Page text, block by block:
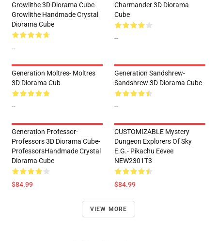
Growlithe 3D Diorama Cube-
Growlithe Handmade Crystal
Diorama Cube
--
Charmander 3D Diorama
Cube
--
Generation Moltres- Moltres
3D Diorama Cub
--
Generation Sandshrew-
Sandshrew 3D Diorama Cube
--
Generation Professor-
Professors 3D Diorama Cube-
ProfessorsHandmade Crystal
Diorama Cube
$84.99
CUSTOMIZABLE Mystery
Dungeon Explorers Of Sky
E.g.- Pikachu Eevee
NEW2301T3
$84.99
VIEW MORE